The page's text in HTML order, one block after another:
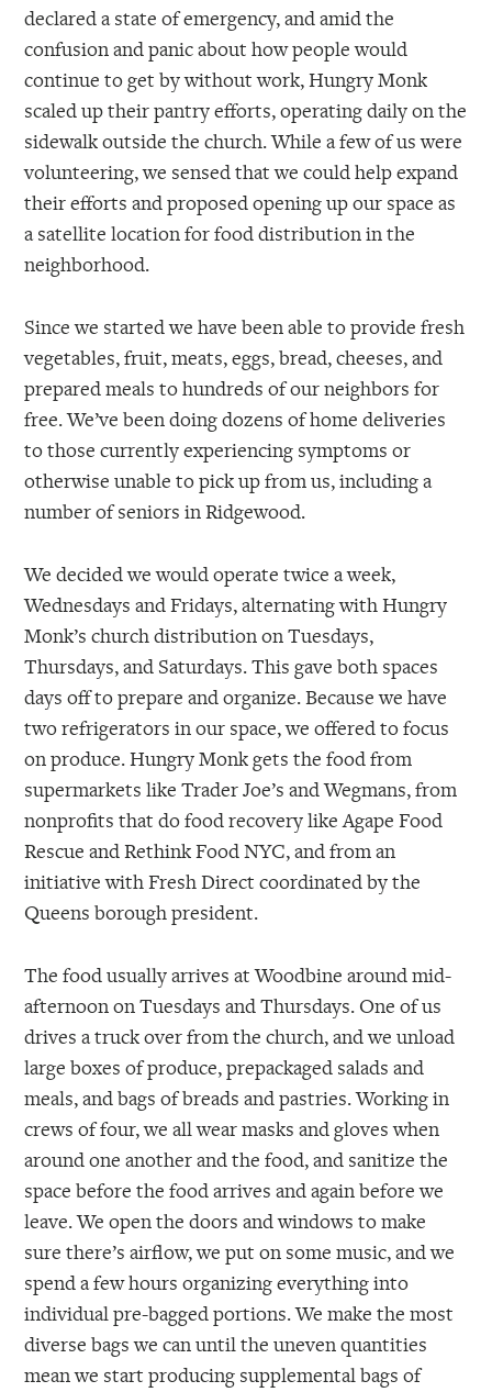
declared a state of emergency, and amid the
confusion and panic about how people would
continue to get by without work, Hungry Monk
scaled up their pantry efforts, operating daily on the
sidewalk outside the church. While a few of us were
volunteering, we sensed that we could help expand
their efforts and proposed opening up our space as
a satellite location for food distribution in the
neighborhood.
Since we started we have been able to provide fresh
vegetables, fruit, meats, eggs, bread, cheeses, and
prepared meals to hundreds of our neighbors for
free. We’ve been doing dozens of home deliveries
to those currently experiencing symptoms or
otherwise unable to pick up from us, including a
number of seniors in Ridgewood.
We decided we would operate twice a week,
Wednesdays and Fridays, alternating with Hungry
Monk’s church distribution on Tuesdays,
Thursdays, and Saturdays. This gave both spaces
days off to prepare and organize. Because we have
two refrigerators in our space, we offered to focus
on produce. Hungry Monk gets the food from
supermarkets like Trader Joe’s and Wegmans, from
nonprofits that do food recovery like Agape Food
Rescue and Rethink Food NYC, and from an
initiative with Fresh Direct coordinated by the
Queens borough president.
The food usually arrives at Woodbine around mid-
afternoon on Tuesdays and Thursdays. One of us
drives a truck over from the church, and we unload
large boxes of produce, prepackaged salads and
meals, and bags of breads and pastries. Working in
crews of four, we all wear masks and gloves when
around one another and the food, and sanitize the
space before the food arrives and again before we
leave. We open the doors and windows to make
sure there’s airflow, we put on some music, and we
spend a few hours organizing everything into
individual pre-bagged portions. We make the most
diverse bags we can until the uneven quantities
mean we start producing supplemental bags of